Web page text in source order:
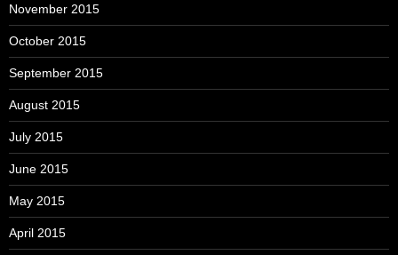
November 2015
October 2015
September 2015
August 2015
July 2015
June 2015
May 2015
April 2015